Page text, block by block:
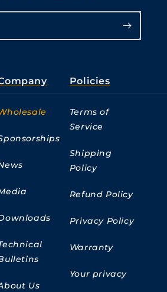
Us
Policies
Terms of
Service
Shipping
Policy
Refund Policy
Privacy Policy
Warranty
Your privacy